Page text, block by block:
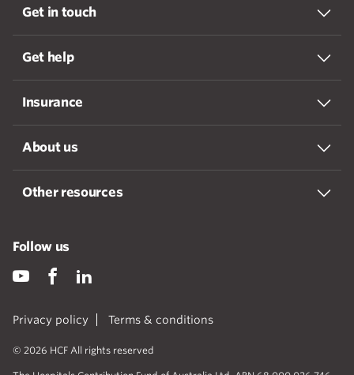
Get in touch
Get help
Insurance
About us
Other resources
Privacy policy Terms & conditions
© 2026 HCF All rights reserved
Follow us